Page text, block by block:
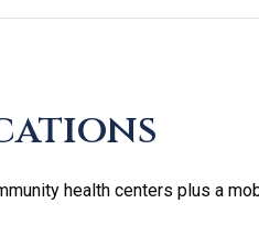
health centers plus a